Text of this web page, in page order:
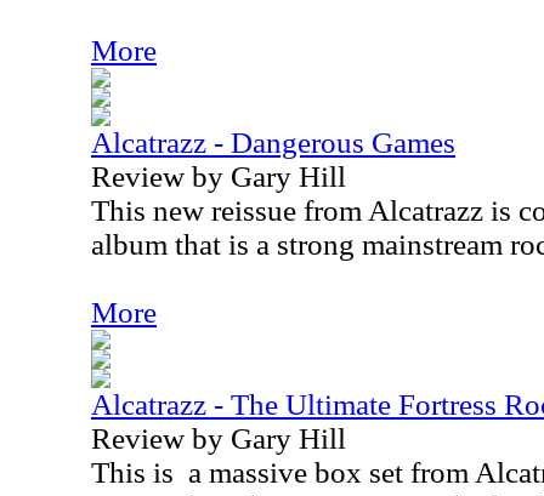
More
Alcatrazz - Dangerous Games
Review by Gary Hill
This new reissue from Alcatrazz is
album that is a strong mainstream
More
Alcatrazz - The Ultimate Fortress
Review by Gary Hill
This is a massive box set from